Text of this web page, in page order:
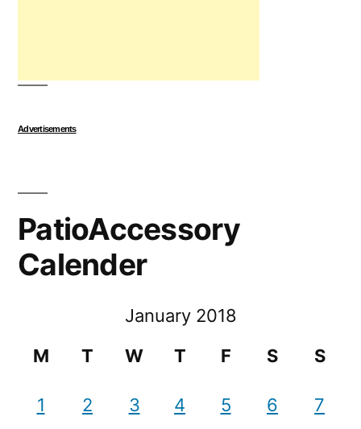
Advertisements
PatioAccessory
Calender
January 2018
M
T W T F S S
1 2 3 4 5 6 7